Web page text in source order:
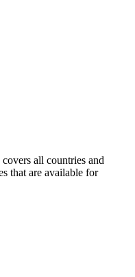
all countries and
that are available for